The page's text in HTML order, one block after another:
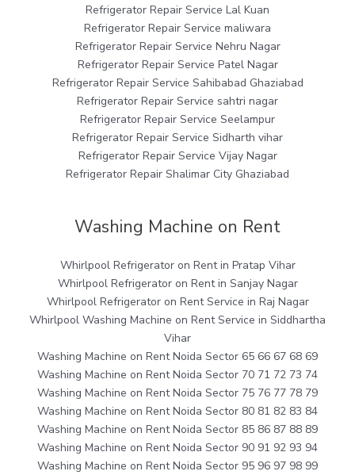
Refrigerator Repair Service Lal Kuan
Refrigerator Repair Service maliwara
Refrigerator Repair Service Nehru Nagar
Refrigerator Repair Service Patel Nagar
Refrigerator Repair Service Sahibabad Ghaziabad
Refrigerator Repair Service sahtri nagar
Refrigerator Repair Service Seelampur
Refrigerator Repair Service Sidharth vihar
Refrigerator Repair Service Vijay Nagar
Refrigerator Repair Shalimar City Ghaziabad
Washing Machine on Rent
Whirlpool Refrigerator on Rent in Pratap Vihar
Whirlpool Refrigerator on Rent in Sanjay Nagar
Whirlpool Refrigerator on Rent Service in Raj Nagar
Whirlpool Washing Machine on Rent Service in Siddhartha
Vihar
Washing Machine on Rent Noida Sector 65 66 67 68 69
Washing Machine on Rent Noida Sector 70 71 72 73 74
Washing Machine on Rent Noida Sector 75 76 77 78 79
Washing Machine on Rent Noida Sector 80 81 82 83 84
Washing Machine on Rent Noida Sector 85 86 87 88 89
Washing Machine on Rent Noida Sector 90 91 92 93 94
Washing Machine on Rent Noida Sector 95 96 97 98 99